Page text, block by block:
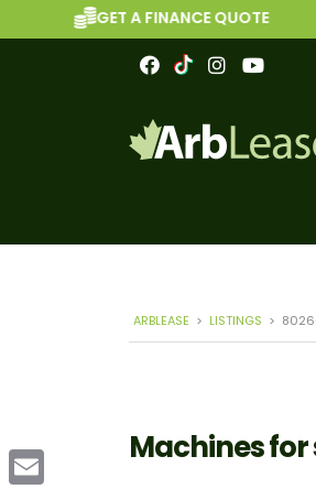
GET A FINANCE QUOTE
ARBLEASE > LISTINGS >
Machines for